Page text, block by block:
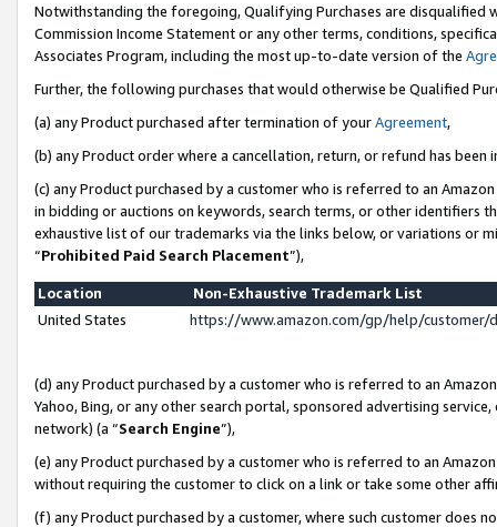
Notwithstanding the foregoing, Qualifying Purchases are disqualified
Commission Income Statement or any other terms, conditions,
Associates Program, including the most up-to-date version of the
Further, the following purchases that would otherwise be Qualified
(a) any Product purchased after termination of yourAgreement,
(b) any Product order where a cancellation, return, or refund has been
(c) any Product purchased by a customer who is referred to an
in bidding or auctions on keywords, search terms, or other identifiers
exhaustive list of our trademarks via the links below, or variations or
“Prohibited Paid Search Placement”),
Location
Non-Exhaustive Trademark List
United States
https://www.amazon.com/gp/help/
(d) any Product purchased by a customer who is referred to an
Yahoo, Bing, or any other search portal, sponsored advertising
network) (a “Search Engine”),
(e) any Product purchased by a customer who is referred to an
without requiring the customer to click on a link or take some other
(f) any Product purchased by a customer, where such customer does